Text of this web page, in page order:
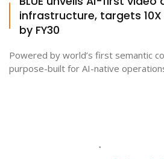
infrastructure, targets
by FY30
Powered by world’s first semantic
purpose-built for AI-native